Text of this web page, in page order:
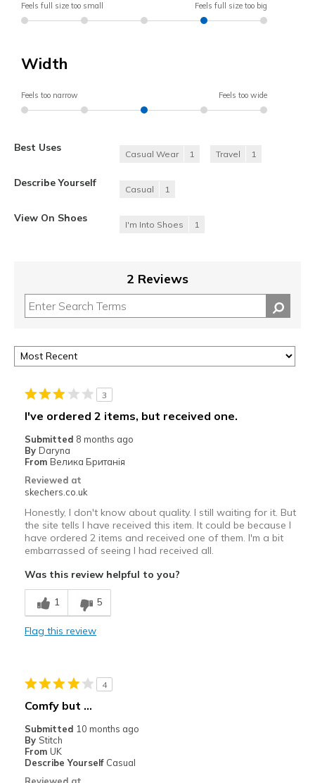
Feels full size too small Feels full size too big
Width
Feels too narrow Feels too wide
Best Uses
Casual Wear 1 Travel 1
Describe Yourself
Casual 1
View On Shoes
I'm Into Shoes 1
2 Reviews
3
I've ordered 2 items, but received one.
Submitted 8 months ago
By Daryna
From Велика Британія
Reviewed at
skechers.co.uk
Honestly, I don't know about quality. I still waiting for it. But
the site tells I have received this item. It could be because I
have ordered 2 items and received one of them. I'm a bit
embarrassed of seeing I had received all.
Was this review helpful to you?
1 5
Flag this review
4
Comfy but ...
Submitted 10 months ago
By Stitch
From UK
Describe Yourself Casual